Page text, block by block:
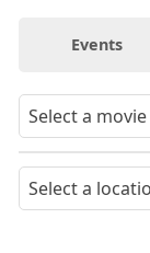
Events